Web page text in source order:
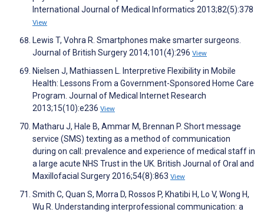
International Journal of Medical Informatics 2013;82(5):378
View
Lewis T, Vohra R. Smartphones make smarter surgeons.
Journal of British Surgery 2014;101(4):296 View
Nielsen J, Mathiassen L. Interpretive Flexibility in Mobile
Health: Lessons From a Government-Sponsored Home Care
Program. Journal of Medical Internet Research
2013;15(10):e236 View
Matharu J, Hale B, Ammar M, Brennan P. Short message
service (SMS) texting as a method of communication
during on call: prevalence and experience of medical staff in
a large acute NHS Trust in the UK. British Journal of Oral and
Maxillofacial Surgery 2016;54(8):863 View
Smith C, Quan S, Morra D, Rossos P, Khatibi H, Lo V, Wong H,
Wu R. Understanding interprofessional communication: a